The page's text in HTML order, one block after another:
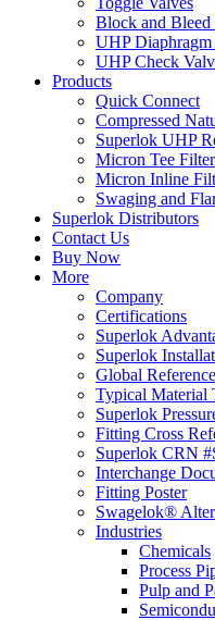
Block and Bleed
UHP Diaphragm
UHP Check
Products
Quick Connect
Compressed
Superlok UHP
Micron Tee Filter
Micron Inline
Swaging and
Superlok Distributors
Contact Us
Buy Now
More
Company
Certifications
Superlok
Superlok
Global
Typical Material
Superlok
Fitting Cross
Superlok CRN
Interchange
Fitting Poster
Swagelok®
Industries
Chemicals
Process
Pulp and